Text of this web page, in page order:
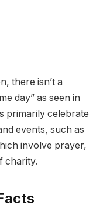
there isn’t a
day” as seen in
primarily celebrate
events, such as
involve prayer,
charity.